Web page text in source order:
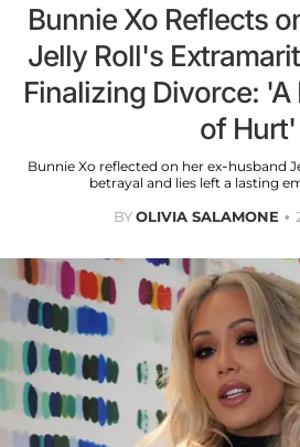
Bunnie Xo Reflects
Jelly Roll's
Finalizing Divorce:
of Hurt'
Bunnie Xo reflected on her ex-husband
betrayal and lies left a lasting
BYOLIVIA SALAMONE